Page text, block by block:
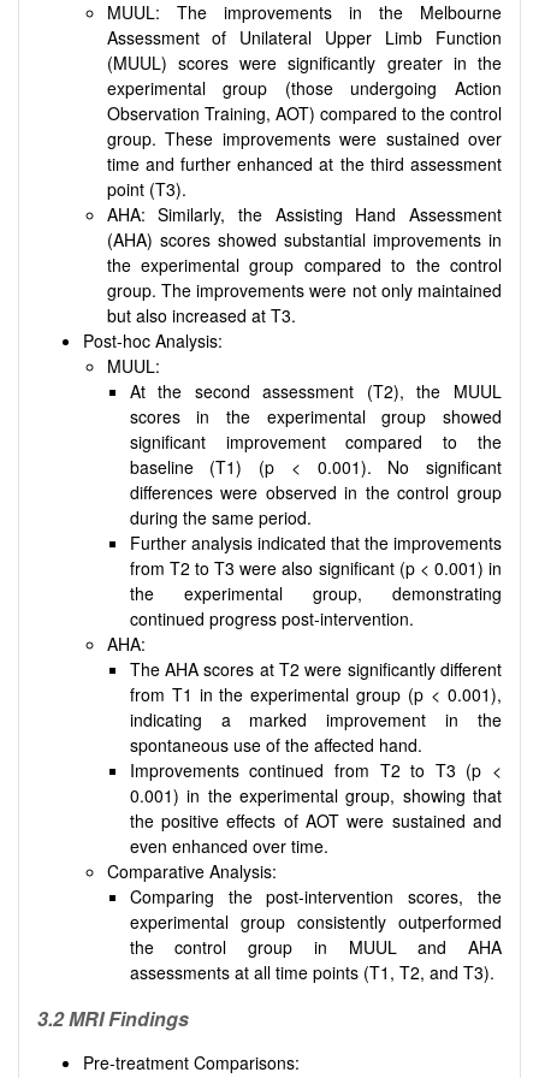
MUUL: The improvements in the Melbourne
Assessment of Unilateral Upper Limb Function
(MUUL) scores were significantly greater in the
experimental group (those undergoing Action
Observation Training, AOT) compared to the control
group. These improvements were sustained over
time and further enhanced at the third assessment
point (T3).
AHA: Similarly, the Assisting Hand Assessment
(AHA) scores showed substantial improvements in
the experimental group compared to the control
group. The improvements were not only maintained
but also increased at T3.
Post-hoc Analysis:
MUUL:
At the second assessment (T2), the MUUL
scores in the experimental group showed
significant improvement compared to the
baseline (T1) (p < 0.001). No significant
differences were observed in the control group
during the same period.
Further analysis indicated that the improvements
from T2 to T3 were also significant (p < 0.001) in
the experimental group, demonstrating
continued progress post-intervention.
AHA:
The AHA scores at T2 were significantly different
from T1 in the experimental group (p < 0.001),
indicating a marked improvement in the
spontaneous use of the affected hand.
Improvements continued from T2 to T3 (p <
0.001) in the experimental group, showing that
the positive effects of AOT were sustained and
even enhanced over time.
Comparative Analysis:
Comparing the post-intervention scores, the
experimental group consistently outperformed
the control group in MUUL and AHA
assessments at all time points (T1, T2, and T3).
3.2MRI Findings
Pre-treatment Comparisons: